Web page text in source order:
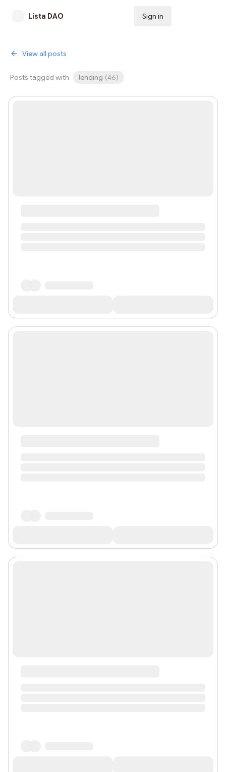
Lista DAO Sign in
View all posts
Posts tagged with lending (46)